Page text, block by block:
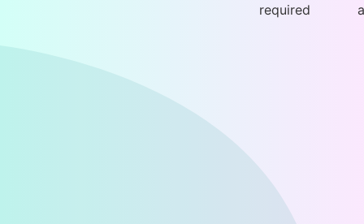
required